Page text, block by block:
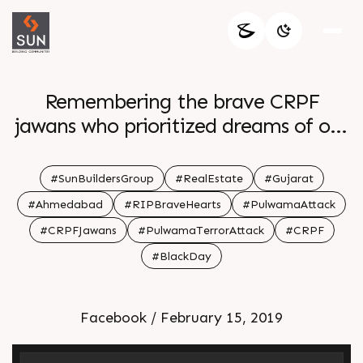
Remembering the brave CRPF
jawans who prioritized dreams of our
#SunBuildersGroup #RealEstate
#Gujarat
#Ahmedabad
#RIPBraveHearts
#PulwamaAttack
#CRPFJawans
#PulwamaTerrorAttack
#CRPF
#BlackDay
Facebook / February 15, 2019